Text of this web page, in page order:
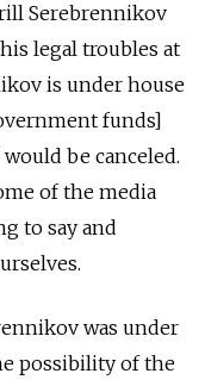
Serebrennikov
his legal troubles at
is under house
funds]
be canceled.
of the media
to say and
was under
possibility of the